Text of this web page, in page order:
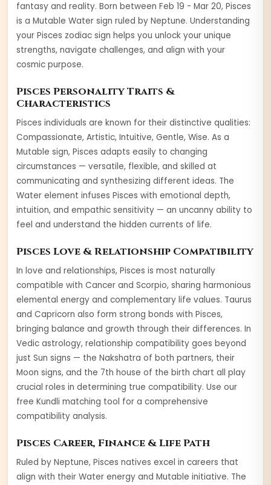
fantasy and reality. Born between Feb 19 - Mar 20, Pisces
is a Mutable Water sign ruled by Neptune. Understanding
your Pisces zodiac sign helps you unlock your unique
strengths, navigate challenges, and align with your
cosmic purpose.
Pisces Personality Traits &
Characteristics
Pisces individuals are known for their distinctive qualities:
Compassionate, Artistic, Intuitive, Gentle, Wise. As a
Mutable sign, Pisces adapts easily to changing
circumstances — versatile, flexible, and skilled at
communicating and synthesizing different ideas. The
Water element infuses Pisces with emotional depth,
intuition, and empathic sensitivity — an uncanny ability to
feel and understand the hidden currents of life.
Pisces Love & Relationship Compatibility
In love and relationships, Pisces is most naturally
compatible with Cancer and Scorpio, sharing harmonious
elemental energy and complementary life values. Taurus
and Capricorn also form strong bonds with Pisces,
bringing balance and growth through their differences. In
Vedic astrology, relationship compatibility goes beyond
just Sun signs — the Nakshatra of both partners, their
Moon signs, and the 7th house of the birth chart all play
crucial roles in determining true compatibility. Use our
free Kundli matching tool for a comprehensive
compatibility analysis.
Pisces Career, Finance & Life Path
Ruled by Neptune, Pisces natives excel in careers that
align with their Water energy and Mutable initiative. The